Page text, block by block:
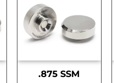
.875 SSM